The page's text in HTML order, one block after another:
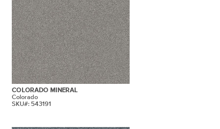
COLORADO MINERAL
Colorado
SKU#: 543191